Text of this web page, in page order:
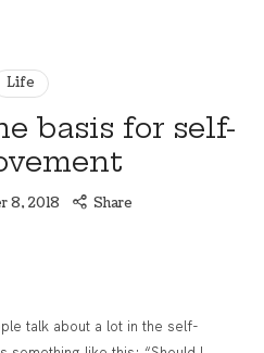
Life
basis for self-
8, 2018 Share
talk about a lot in the self-